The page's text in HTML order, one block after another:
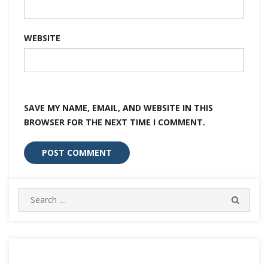
WEBSITE
SAVE MY NAME, EMAIL, AND WEBSITE IN THIS
BROWSER FOR THE NEXT TIME I COMMENT.
Search
for: